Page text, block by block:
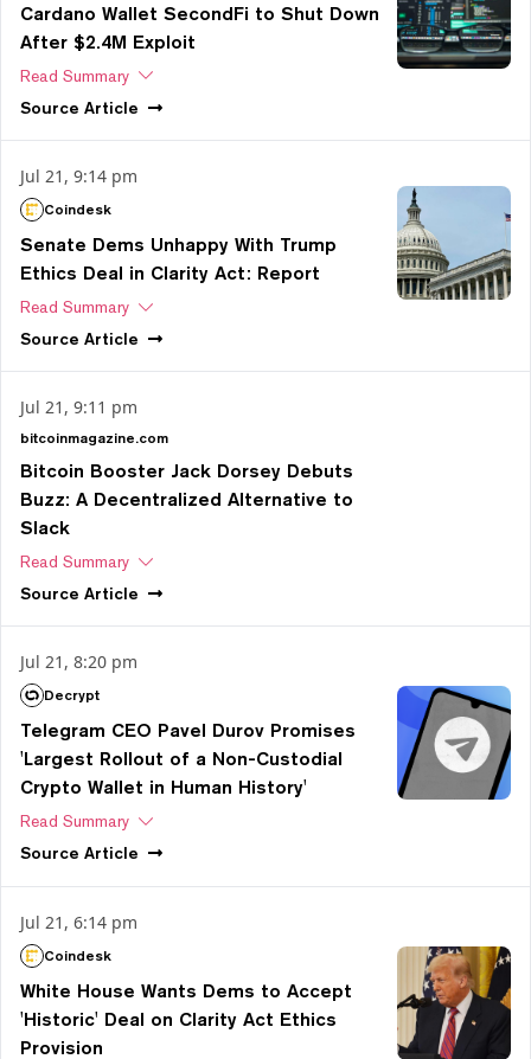
Cardano Wallet SecondFi to Shut Down
After $2.4M Exploit
Read Summary
Source Article
Jul 21, 9:14 pm
Coindesk
Senate Dems Unhappy With Trump
Ethics Deal in Clarity Act: Report
Read Summary
Source Article
Jul 21, 9:11 pm
bitcoinmagazine.com
Bitcoin Booster Jack Dorsey Debuts
Buzz: A Decentralized Alternative to
Slack
Read Summary
Source Article
Jul 21, 8:20 pm
Decrypt
Telegram CEO Pavel Durov Promises
'Largest Rollout of a Non-Custodial
Crypto Wallet in Human History'
Read Summary
Source Article
Jul 21, 6:14 pm
Coindesk
White House Wants Dems to Accept
'Historic' Deal on Clarity Act Ethics
Provision